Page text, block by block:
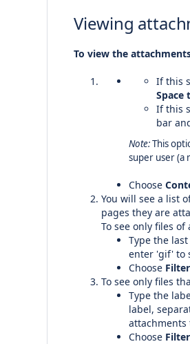
Viewing
To view the
If this
Space
If this
bar
Note:This
super user (a
Choose
You will see a list
pages they are
To see only files
Type the
enter 'gif' to
Choose Filter
To see only files
Type the
label,
attachments
Choose Filter